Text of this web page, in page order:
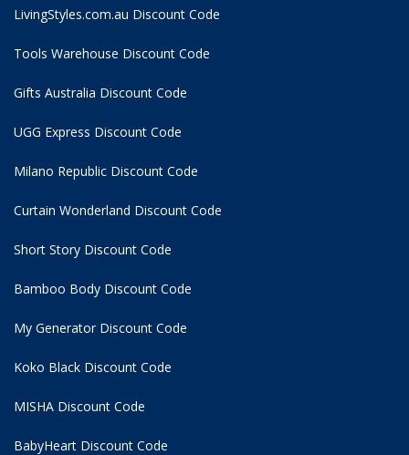
LivingStyles.com.au Discount Code
Tools Warehouse Discount Code
Gifts Australia Discount Code
UGG Express Discount Code
Milano Republic Discount Code
Curtain Wonderland Discount Code
Short Story Discount Code
Bamboo Body Discount Code
My Generator Discount Code
Koko Black Discount Code
MISHA Discount Code
BabyHeart Discount Code